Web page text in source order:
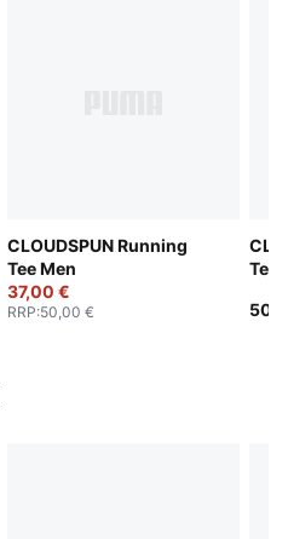
CLOUDSPUN Running
Tee Men
37,00 €
RRP:50,00 €
Tee